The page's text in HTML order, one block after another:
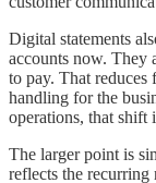
Digital statements
accounts now. They
to pay. That reduces
handling for the
operations, that shift
The larger point is
reflects the recurring